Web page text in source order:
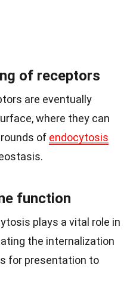
of receptors
are eventually
where they can
of endocytosis
function
plays a vital role in
the internalization
for presentation to